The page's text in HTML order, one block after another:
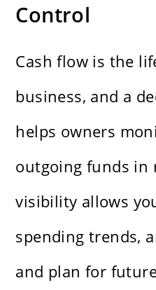
Control
Cash flow is the
business, and a
helps owners
outgoing funds in
visibility allows
spending trends,
and plan for